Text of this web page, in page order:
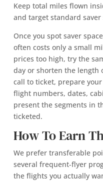
Keep total miles flown
and target standard
Once you spot saver
often costs only a small
prices too high, try the
day or shorten the length
call to ticket, prepare
flight numbers, dates,
present the segments in
ticketed.
How To Earn
We prefer transferable
several frequent‑flyer
the flights you actually